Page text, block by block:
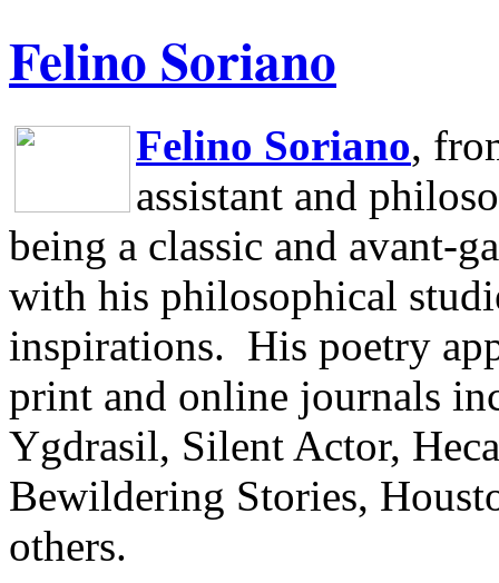
Felino Soriano
Felino Soriano,
assistant and
being a classic and avant-
with his philosophical
inspirations. His poetry
print and online journals
Ygdrasil, Silent Actor,
Bewildering Stories,
others.